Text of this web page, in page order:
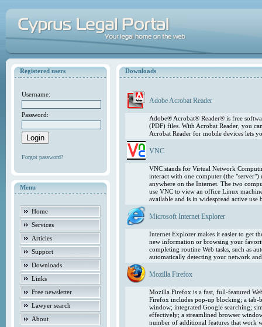
Registered users
Username:
Password:
Forgot password?
Menu
Home
Services
Articles
Support
Downloads
Links
Free newsletter
Lawyer search
About
Downloads
Adobe Acrobat Reader
Adobe® Acrobat® Reader® is free
(PDF) files. With Acrobat Reader, you
Acrobat Reader for mobile devices lets
VNC
VNC stands for Virtual Network
interact with one computer (the
anywhere on the Internet. The two
use VNC to view an office Linux
available and is in widespread active
Microsoft Internet Explorer
Internet Explorer makes it easier to get
new information or browsing your
completing routine Web tasks, such as
automatically detecting your network
Mozilla Firefox
Mozilla Firefox is a fast, full-featured
Firefox includes pop-up blocking; a tab-
window; integrated Google searching;
effectively; a streamlined browser
number of additional features that work